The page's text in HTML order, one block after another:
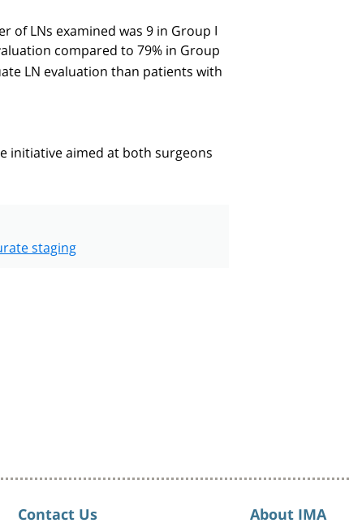
of LNs examined was 9 in Group I
compared to 79% in Group
LN evaluation than patients with
initiative aimed at both surgeons
staging
Contact Us About IMA